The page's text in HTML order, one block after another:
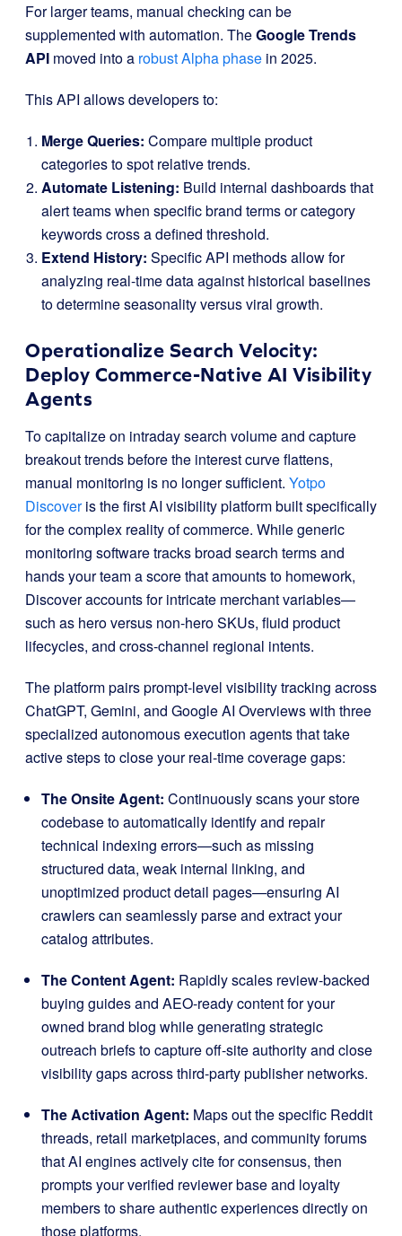
For larger teams, manual checking can be
supplemented with automation. TheGoogle Trends
API moved into a robust Alpha phase in 2025.
This API allows developers to:
Merge Queries: Compare multiple product
categories to spot relative trends.
Automate Listening: Build internal dashboards that
alert teams when specific brand terms or category
keywords cross a defined threshold.
Extend History: Specific API methods allow for
analyzing real-time data against historical baselines
to determine seasonality versus viral growth.
Operationalize Search Velocity:
Deploy Commerce-Native AI Visibility
Agents
To capitalize on intraday search volume and capture
breakout trends before the interest curve flattens,
manual monitoring is no longer sufficient. Yotpo
Discoveris the first AI visibility platform built specifically
for the complex reality of commerce. While generic
monitoring software tracks broad search terms and
hands your team a score that amounts to homework,
Discover accounts for intricate merchant variables—
such as hero versus non-hero SKUs, fluid product
lifecycles, and cross-channel regional intents.
The platform pairs prompt-level visibility tracking across
ChatGPT, Gemini, and Google AI Overviews with three
specialized autonomous execution agents that take
active steps to close your real-time coverage gaps:
The Onsite Agent: Continuously scans your store
codebase to automatically identify and repair
technical indexing errors—such as missing
structured data, weak internal linking, and
unoptimized product detail pages—ensuring AI
crawlers can seamlessly parse and extract your
catalog attributes.
The Content Agent: Rapidly scales review-backed
buying guides and AEO-ready content for your
owned brand blog while generating strategic
outreach briefs to capture off-site authority and close
visibility gaps across third-party publisher networks.
The Activation Agent: Maps out the specific Reddit
threads, retail marketplaces, and community forums
that AI engines actively cite for consensus, then
prompts your verified reviewer base and loyalty
members to share authentic experiences directly on
those platforms.